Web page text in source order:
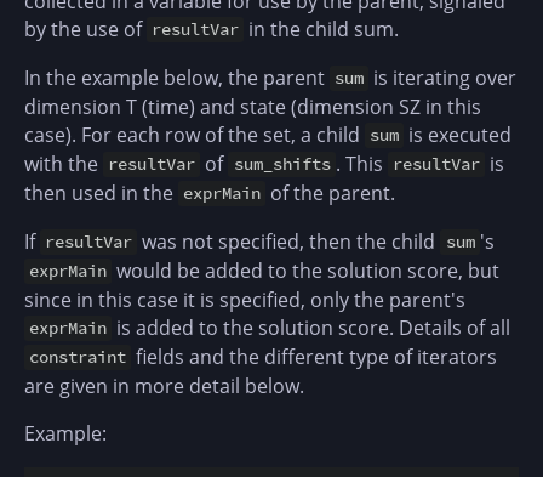
by the use of resultVar in the child sum.
In the example below, the parent sum is iterating over
dimension T (time) and state (dimension SZ in this
case). For each row of the set, a child sum is executed
with the resultVar of sum_shifts . This resultVar is
then used in the exprMain of the parent.
If resultVar was not specified, then the child sum 's
exprMain would be added to the solution score, but
since in this case it is specified, only the parent's
exprMain is added to the solution score. Details of all
constraint fields and the different type of iterators
are given in more detail below.
Example: